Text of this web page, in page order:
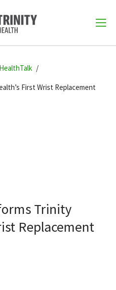
418-8000
help you?
HealthTalk
First Wrist Replacement
Trinity
Replacement